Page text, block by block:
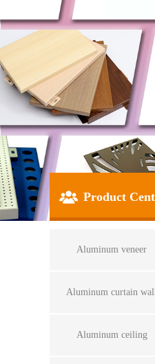
Product
Aluminum veneer
Aluminum curtain
Aluminum ceiling